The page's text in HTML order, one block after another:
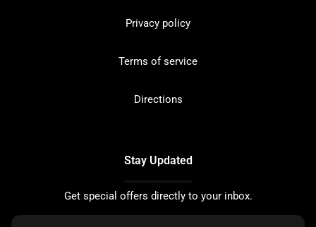
Privacy policy
Terms of service
Directions
Stay Updated
Get special offers directly to your inbox.